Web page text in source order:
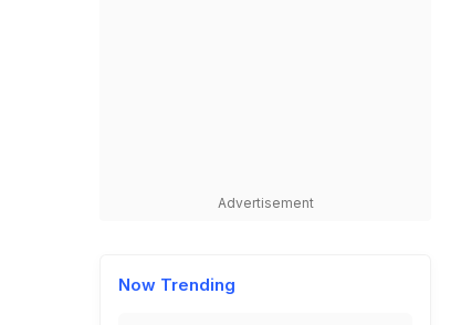
Advertisement
Now Trending